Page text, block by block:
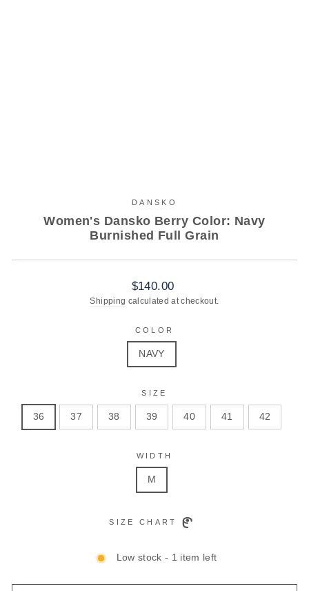
DANSKO
Women's Dansko Berry Color: Navy
Burnished Full Grain
Regular
price
$140.00
Shipping calculated at checkout.
COLOR
NAVY
SIZE
36 37 38 39 40 41 42
WIDTH
M
SIZE CHART
Low stock - 1 item left